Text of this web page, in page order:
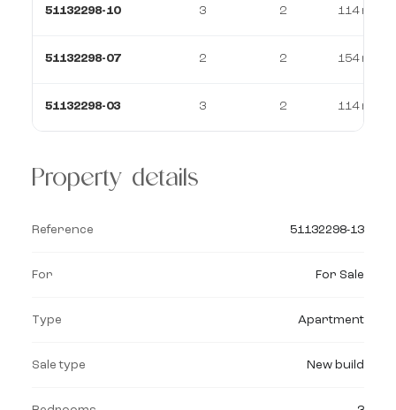
51132298-10 3 2 114 m²
51132298-07 2 2 154 m²
51132298-03 3 2 114 m²
Property details
Reference 51132298-13
For For Sale
Type Apartment
Sale type New build